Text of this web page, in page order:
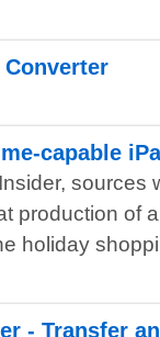
Converter
capable
sources
production of
holiday
- Transfer